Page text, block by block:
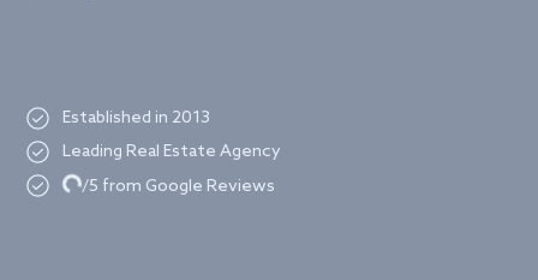
Established in 2013
Leading Real Estate Agency
Loading.../5 from Google Reviews